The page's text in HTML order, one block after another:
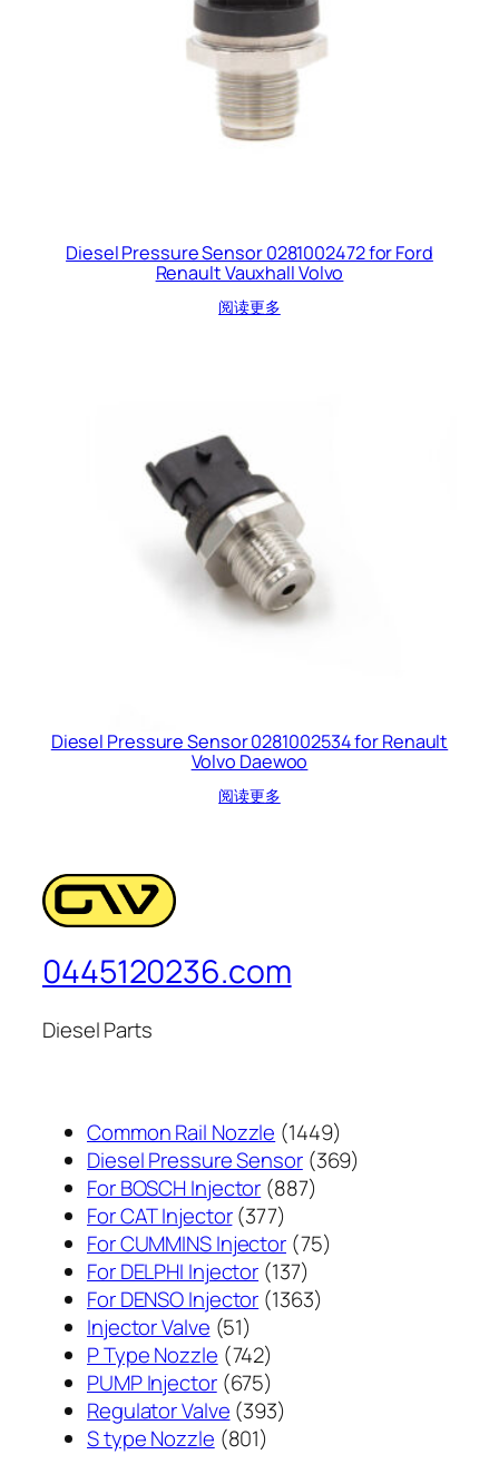
Diesel Pressure Sensor 0281002472 for Ford
Renault Vauxhall Volvo
阅读更多
Diesel Pressure Sensor 0281002534 for Renault
Volvo Daewoo
阅读更多
0445120236.com
Diesel Parts
Common Rail Nozzle 14491449
个
Diesel Pressure Sensor 369369
For BOSCH Injector 887887
产
品
For CAT Injector 377377
个
产
品
For CUMMINS Injector 7575
For DELPHI Injector 137137
个
For DENSO Injector 13631363
Injector Valve 5151
个
产
品
P Type Nozzle 742742
个
产
品
PUMP Injector 675675
个
产
Regulator Valve 393393
S type Nozzle 801801